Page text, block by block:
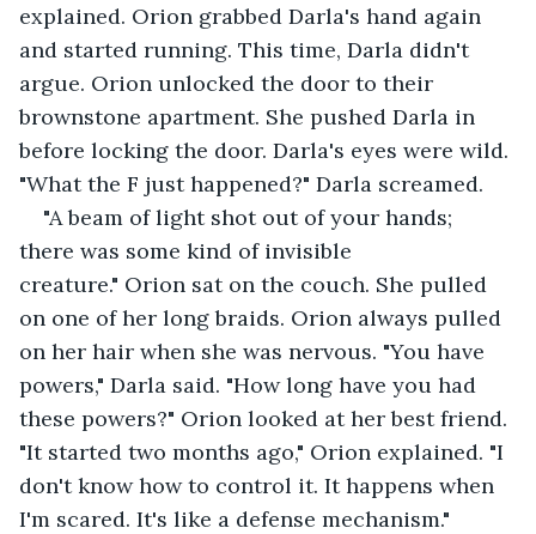
explained. Orion grabbed Darla's hand again
and started running. This time, Darla didn't
argue. Orion unlocked the door to their
brownstone apartment. She pushed Darla in
before locking the door. Darla's eyes were wild.
"What the F just happened?" Darla screamed.
"A beam of light shot out of your hands;
there was some kind of invisible
creature." Orion sat on the couch. She pulled
on one of her long braids. Orion always pulled
on her hair when she was nervous. "You have
powers," Darla said. "How long have you had
these powers?" Orion looked at her best friend.
"It started two months ago," Orion explained. "I
don't know how to control it. It happens when
I'm scared. It's like a defense mechanism."